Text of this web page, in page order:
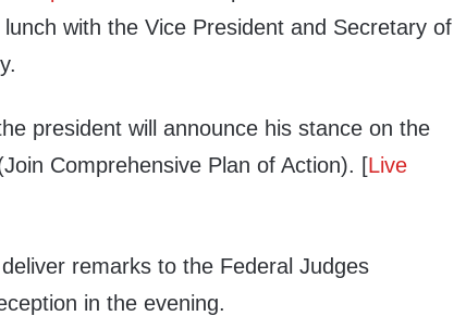
with the Vice President and Secretary of
president will announce his stance on the
Comprehensive Plan of Action). [Live
remarks to the Federal Judges
in the evening.